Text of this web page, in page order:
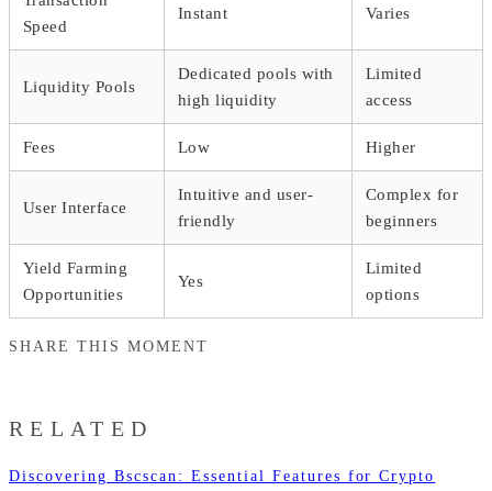
Speed
Instant Varies
Liquidity Pools
Dedicated pools with
high liquidity
Limited
access
Fees Low Higher
User Interface
Intuitive and user-
friendly
Complex for
beginners
Yield Farming
Opportunities
Yes
Limited
options
SHARE THIS MOMENT
RELATED
Discovering Bscscan: Essential Features for Crypto